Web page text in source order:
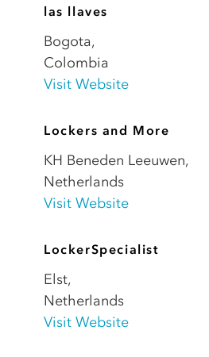
las llaves
Bogota,
Colombia
Visit Website
Lockers and More
KH Beneden Leeuwen,
Netherlands
Visit Website
LockerSpecialist
Elst,
Netherlands
Visit Website